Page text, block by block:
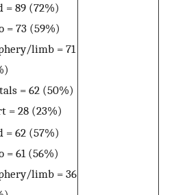
= 89 (72%)
= 73 (59%)
limb = 71
= 62 (50%)
= 28 (23%)
= 62 (57%)
= 61 (56%)
limb = 36